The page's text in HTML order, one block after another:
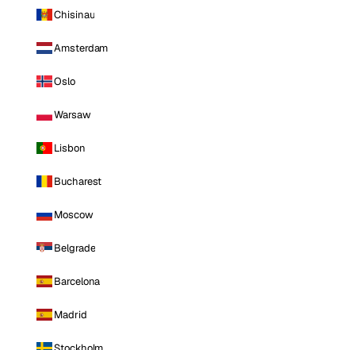
Chisinau
Amsterdam
Oslo
Warsaw
Lisbon
Bucharest
Moscow
Belgrade
Barcelona
Madrid